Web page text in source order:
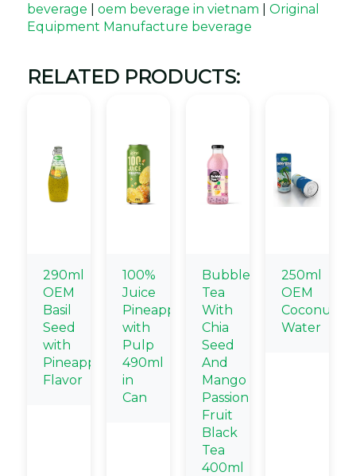
beverage
oem beverage in vietnam
Original
Equipment Manufacture beverage
RELATED PRODUCTS:
290ml
OEM
Basil
Seed
with
Pineapple
Flavor
100%
Juice
Pineapple
with
Pulp
490ml
in
Can
Bubble
Tea
With
Chia
Seed
And
Mango
Passion
Fruit
Black
Tea
400ml
250ml
OEM
Coconut
Water